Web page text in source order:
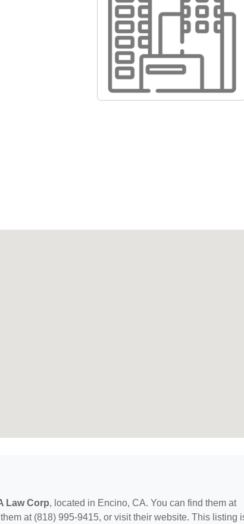
Law Corp, located in Encino, CA. You can find them at
at (818) 995-9415, or visit their website. This listing